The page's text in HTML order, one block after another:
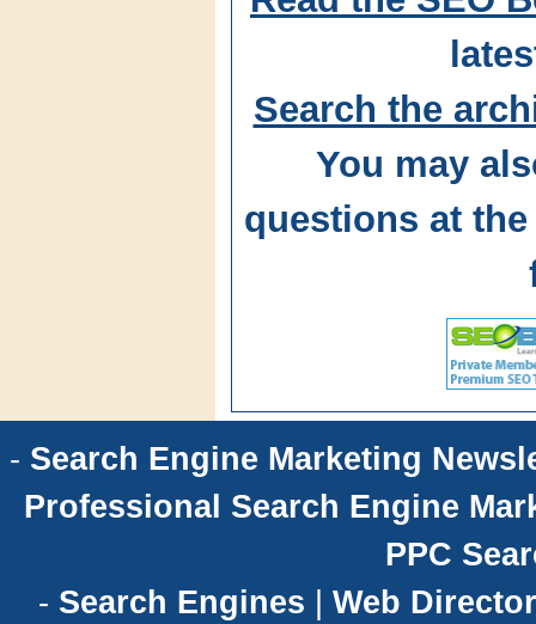
Search the
You may
questions at
- Search Engine Marketing
Professional Search Engine
PPC
- Search Engines
Web